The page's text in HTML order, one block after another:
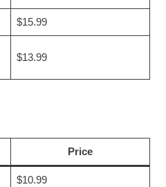
$15.99
$13.99
Price
$10.99